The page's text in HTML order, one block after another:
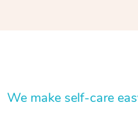
We make self-care